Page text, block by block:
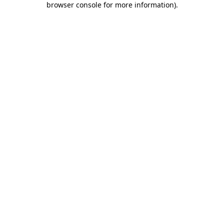
browser console for more information).